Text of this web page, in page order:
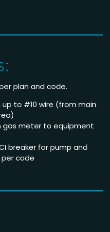
plan and code.
up to #10 wire (from main
gas meter to equipment
breaker for pump and
code